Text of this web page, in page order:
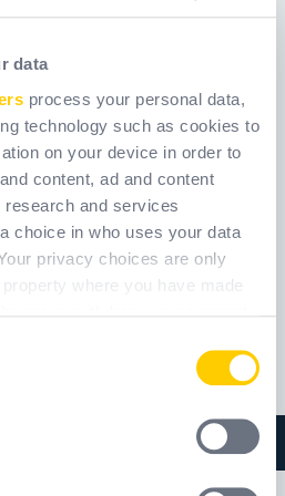
data
process your personal data,
technology such as cookies to
on your device in order to
content, ad and content
and services
choice in who uses your data
privacy choices are only
where you have made
Ref. WXECOR_